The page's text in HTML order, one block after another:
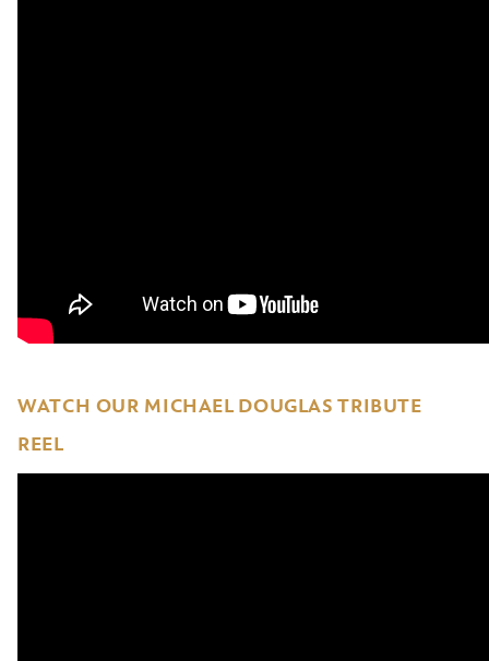
WATCH OUR MICHAEL DOUGLAS TRIBUTE
REEL